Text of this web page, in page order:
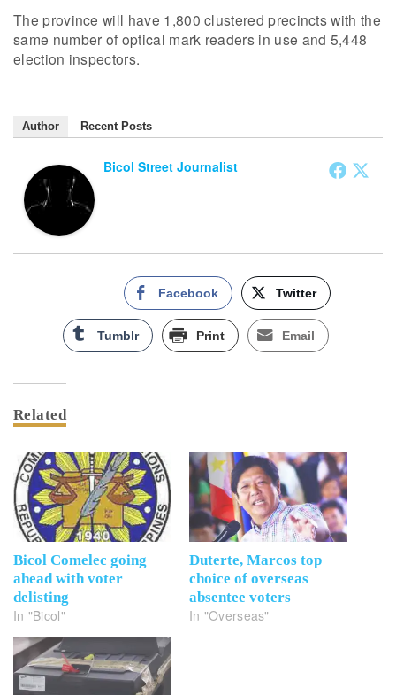
The province will have 1,800 clustered precincts with the
same number of optical mark readers in use and 5,448
election inspectors.
Author Recent Posts
Bicol Street Journalist
Facebook Twitter
Tumblr Print Email
Related
Bicol Comelec going
ahead with voter
delisting
In "Bicol"
Duterte, Marcos top
choice of overseas
absentee voters
In "Overseas"